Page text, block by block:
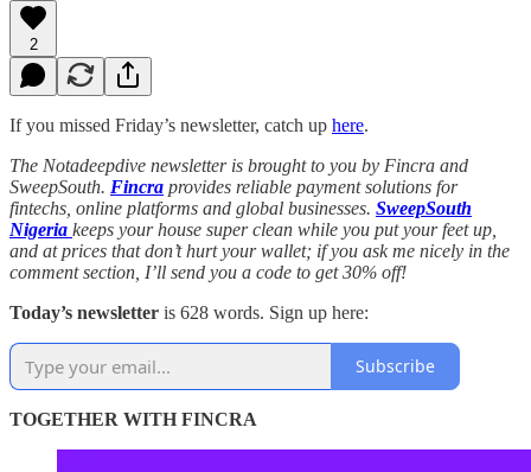
2
If you missed Friday’s newsletter, catch up here.
The Notadeepdive newsletter is brought to you by Fincra and
SweepSouth. Fincra provides reliable payment solutions for
fintechs, online platforms and global businesses. SweepSouth
Nigeria keeps your house super clean while you put your feet up,
and at prices that don’t hurt your wallet; if you ask me nicely in the
comment section, I’ll send you a code to get 30% off!
Today’s newsletter is 628 words. Sign up here:
Subscribe
TOGETHER WITH FINCRA